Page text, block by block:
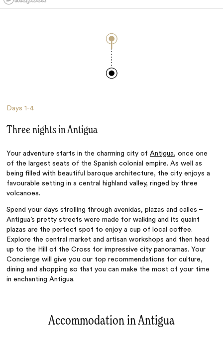
Days1-4
Three nights in Antigua
Your adventure starts in the charming city ofAntigua, once one
of the largest seats of the Spanish colonial empire. As well as
being filled with beautiful baroque architecture, the city enjoys a
favourable setting in a central highland valley, ringed by three
volcanoes.
Spend your days strolling through avenidas, plazas and calles –
Antigua’s pretty streets were made for walking and its quaint
plazas are the perfect spot to enjoy a cup of local coffee.
Explore the central market and artisan workshops and then head
up to the Hill of the Cross for impressive city panoramas. Your
Concierge will give you our top recommendations for culture,
dining and shopping so that you can make the most of your time
in enchanting Antigua.
Accommodation in Antigua